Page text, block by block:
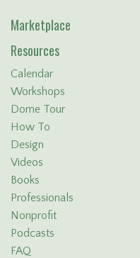
Marketplace
Resources
Calendar
Workshops
Dome Tour
How To
Design
Videos
Books
Professionals
Nonprofit
Podcasts
FAQ